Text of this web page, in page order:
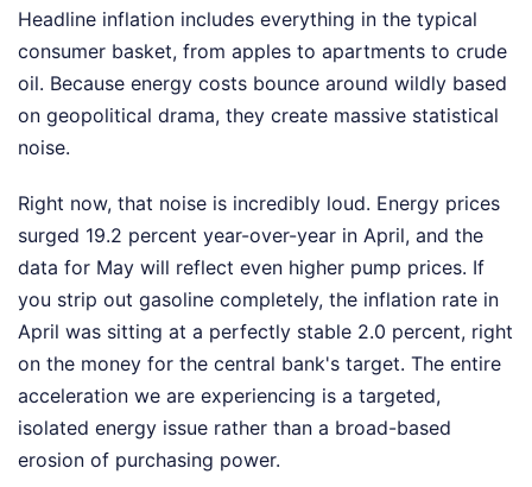
Headline inflation includes everything in the typical
consumer basket, from apples to apartments to crude
oil. Because energy costs bounce around wildly based
on geopolitical drama, they create massive statistical
noise.
Right now, that noise is incredibly loud. Energy prices
surged 19.2 percent year-over-year in April, and the
data for May will reflect even higher pump prices. If
you strip out gasoline completely, the inflation rate in
April was sitting at a perfectly stable 2.0 percent, right
on the money for the central bank's target. The entire
acceleration we are experiencing is a targeted,
isolated energy issue rather than a broad-based
erosion of purchasing power.